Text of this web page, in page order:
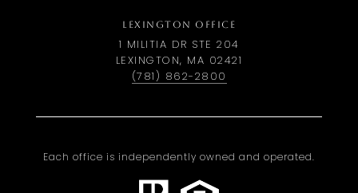
LEXINGTON OFFICE
1 MILITIA DR STE 204
LEXINGTON, MA 02421
(781) 862-2800
Each office is independently owned and operated.